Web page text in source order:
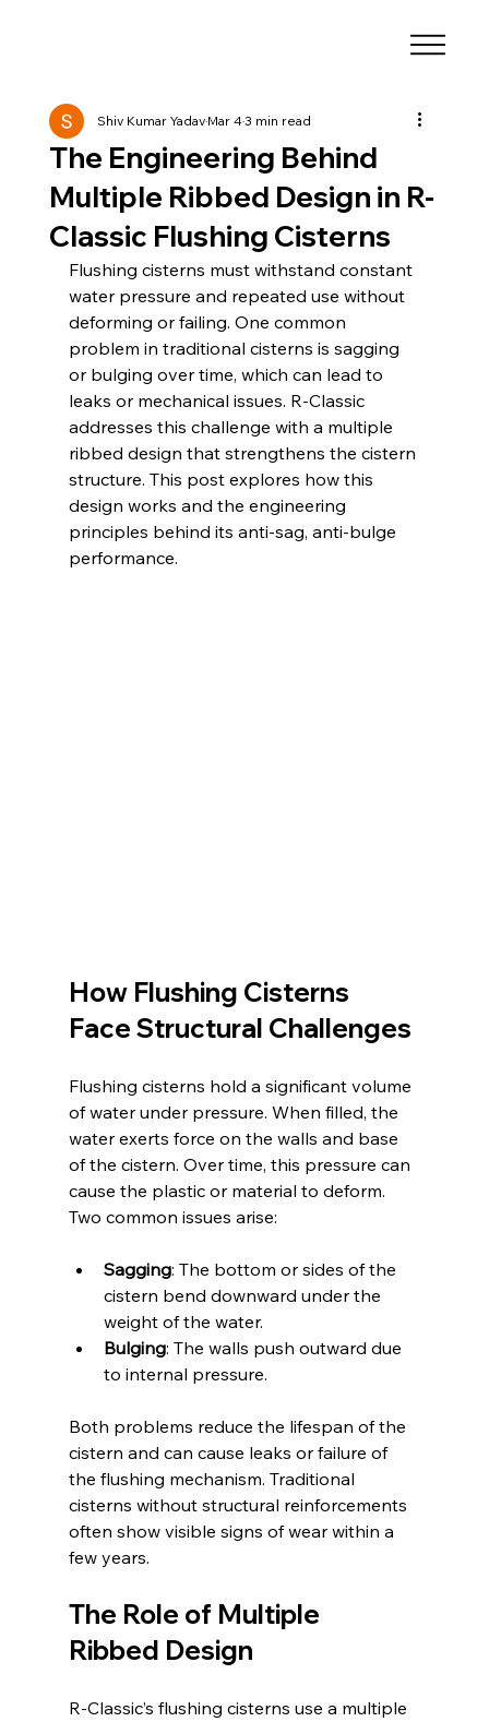
The Engineering Behind
Multiple Ribbed Design in R-
Classic Flushing Cisterns
Shiv Kumar YadavMar 43 min read
Flushing cisterns must withstand constant
water pressure and repeated use without
deforming or failing. One common
problem in traditional cisterns is sagging
or bulging over time, which can lead to
leaks or mechanical issues. R-Classic
addresses this challenge with a multiple
ribbed design that strengthens the cistern
structure. This post explores how this
design works and the engineering
principles behind its anti-sag, anti-bulge
performance.
How Flushing Cisterns
Face Structural Challenges
Flushing cisterns hold a significant volume
of water under pressure. When filled, the
water exerts force on the walls and base
of the cistern. Over time, this pressure can
cause the plastic or material to deform.
Two common issues arise:
Sagging: The bottom or sides of the
cistern bend downward under the
weight of the water.
Bulging: The walls push outward due
to internal pressure.
Both problems reduce the lifespan of the
cistern and can cause leaks or failure of
the flushing mechanism. Traditional
cisterns without structural reinforcements
often show visible signs of wear within a
few years.
The Role of Multiple
Ribbed Design
R-Classic’s flushing cisterns use a multiple